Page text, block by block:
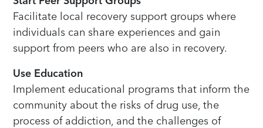
Facilitate local recovery support groups where
individuals can share experiences and gain
support from peers who are also in recovery.
Use Education
Implement educational programs that inform the
community about the risks of drug use, the
process of addiction, and the challenges of